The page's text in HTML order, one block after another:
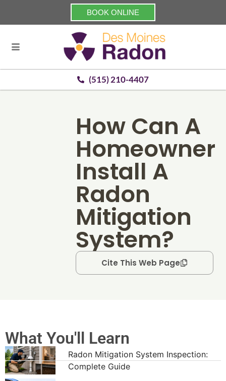
BOOK ONLINE
(515) 210-4407
How Can A
Homeowner
Install A
Radon
Mitigation
System?
Cite This Web Page
What You'll Learn
Radon Mitigation System Inspection:
Complete Guide